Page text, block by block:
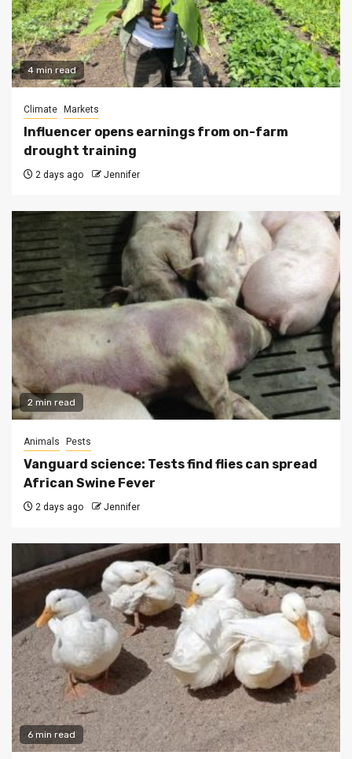
4 min read
Climate Markets
Influencer opens earnings from on-farm
drought training
2 days ago Jennifer
2 min read
Animals Pests
Vanguard science: Tests find flies can spread
African Swine Fever
2 days ago Jennifer
6 min read